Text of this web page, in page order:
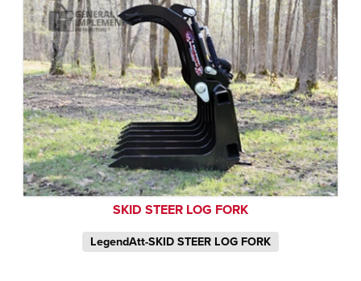
SKID STEER LOG FORK
LegendAtt-SKID STEER LOG FORK